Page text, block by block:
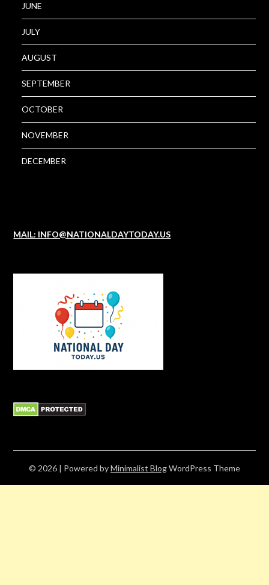
JUNE
JULY
AUGUST
SEPTEMBER
OCTOBER
NOVEMBER
DECEMBER
MAIL: INFO@NATIONALDAYTODAY.US
© 2026 | Powered byMinimalist BlogWordPress Theme